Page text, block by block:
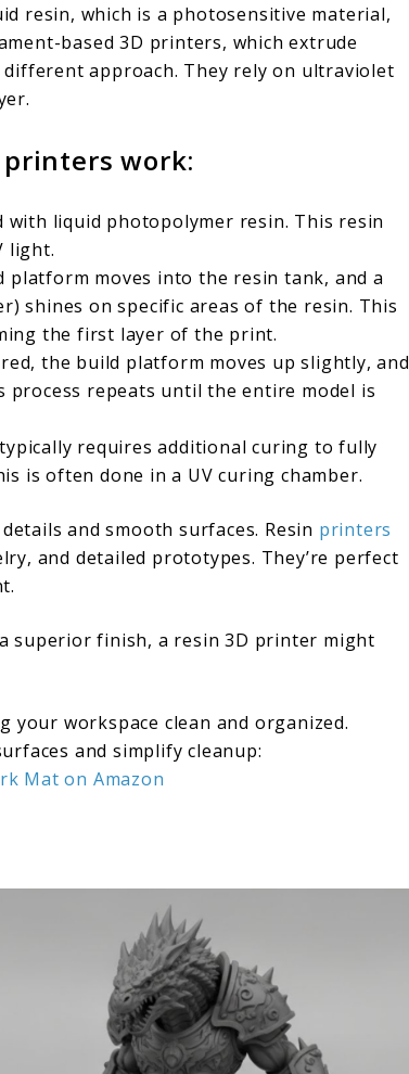
resin, which is a photosensitive material,
based 3D printers, which extrude
different approach. They rely on ultraviolet
printers work:
with liquid photopolymer resin. This resin
light.
platform moves into the resin tank, and a
shines on specific areas of the resin. This
the first layer of the print.
the build platform moves up slightly, and
repeats until the entire model is
requires additional curing to fully
is often done in a UV curing chamber.
and smooth surfaces. Resin printers
and detailed prototypes. They’re perfect
superior finish, a resin 3D printer might
workspace clean and organized.
and simplify cleanup:
Mat on Amazon